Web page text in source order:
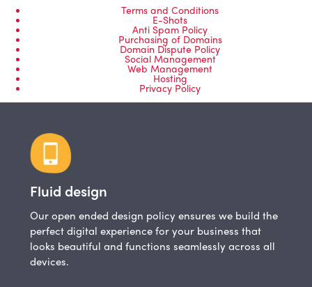
Terms and Conditions
E-Shots
Anti Spam Policy
Purchasing of Domains
Domain Dispute Policy
Social Management
Web Management
Hosting
Privacy Policy
Fluid design
Our open ended design policy ensures we build the
perfect digital experience for your business that
looks beautiful and functions seamlessly across all
devices.